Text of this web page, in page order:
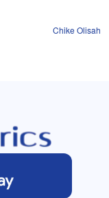
Chike Olisah